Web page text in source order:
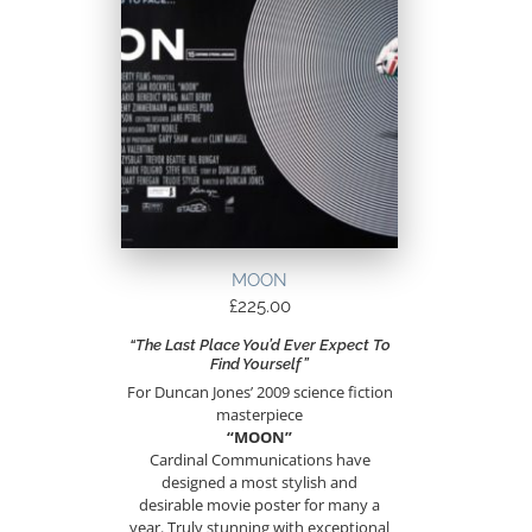
MOON
£225.00
“The Last Place You’d Ever Expect To
Find Yourself”
For Duncan Jones’ 2009 science fiction
masterpiece
“MOON”
Cardinal Communications have
designed a most stylish and
desirable movie poster for many a
year. Truly stunning with exceptional